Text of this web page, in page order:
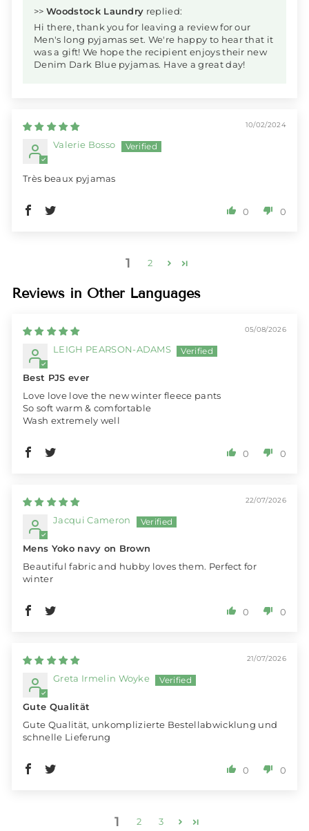
>> Woodstock Laundry replied:
Hi there, thank you for leaving a review for our
Men's long pyjamas set. We're happy to hear that it
was a gift! We hope the recipient enjoys their new
Denim Dark Blue pyjamas. Have a great day!
10/02/2024
Valerie Bosso
Très beaux pyjamas
0 0
1 2
Reviews in Other Languages
05/08/2026
LEIGH PEARSON-ADAMS
Best PJS ever
Love love love the new winter fleece pants
So soft warm & comfortable
Wash extremely well
0 0
22/07/2026
Jacqui Cameron
Mens Yoko navy on Brown
Beautiful fabric and hubby loves them. Perfect for
winter
0 0
21/07/2026
Greta Irmelin Woyke
Gute Qualität
Gute Qualität, unkomplizierte Bestellabwicklung und
schnelle Lieferung
0 0
1 2 3